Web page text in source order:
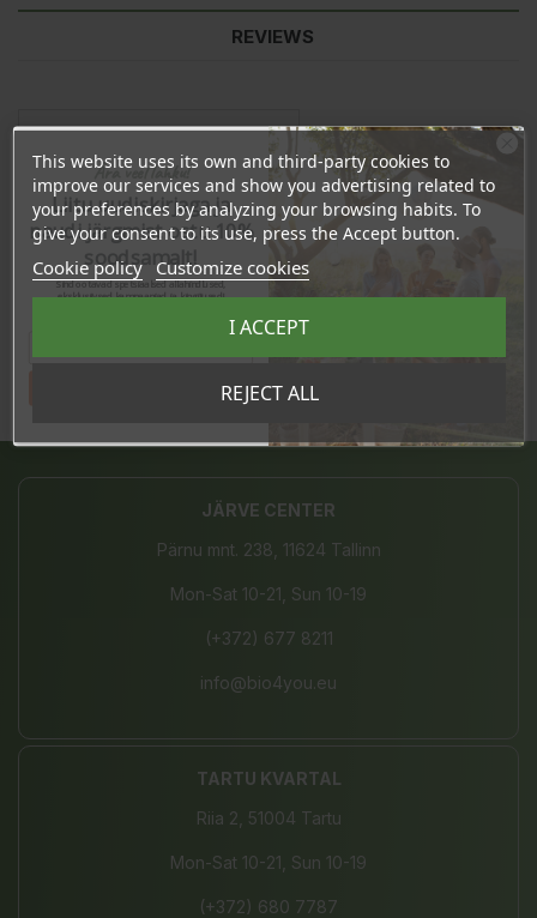
REVIEWS
JÄRVE CENTER
Pärnu mnt. 238, 11624 Tallinn
Mon-Sat 10-21, Sun 10-19
(+372) 677 8211
info@bio4you.eu
TARTU KVARTAL
Riia 2, 51004 Tartu
Mon-Sat 10-21, Sun 10-19
(+372) 680 7787
This website uses its own and third-party cookies to
improve our services and show you advertising related to
your preferences by analyzing your browsing habits. To
give your consent to its use, press the Accept button.
Cookie policy Customize cookies
REJECT ALL
I ACCEPT
Ära veel lahku!
Liitu uudiskirjaga ja
naudi järgmist ostu 10%
soodsamalt!
Sind ootavad spetsiaalsed allahindlused,
eksklusiivsed kampaaniad ja kingitused!